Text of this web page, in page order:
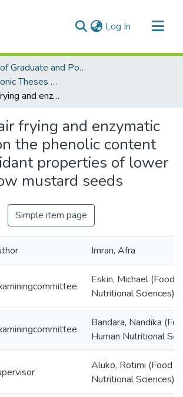
Log In (current)
Faculty of Graduate and Postdoctoral Studies (Electronic Theses and Practica)
FGPS - Electronic Theses and Practica
Effects of air frying and enzymatic oxidation on the phenolic content and antioxidant properties of lower grade yellow mustard seeds
frying and enzymatic
the phenolic content
properties of lower
mustard seeds
Simple item page
Imran, Afra
Eskin, Michael (Food
Nutritional Sciences)
Bandara, Nandika
Human Nutritional
Aluko, Rotimi (Food
Nutritional Sciences)